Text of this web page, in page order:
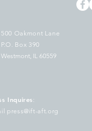
Under Dan
Elects Pres.
Gates and New
500 Oakmont Lane
P.O. Box 390
Westmont, IL 60559
Inquires:
press@ift-aft.org